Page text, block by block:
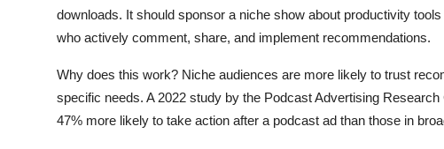
downloads. It should sponsor a niche show about productivity
who actively comment, share, and implement recommendations.
Why does this work? Niche audiences are more likely to trust
specific needs. A 2022 study by the Podcast Advertising
47% more likely to take action after a podcast ad than those in